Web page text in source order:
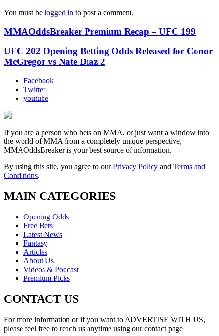
You must be logged in to post a comment.
MMAOddsBreaker Premium Recap – UFC 199
UFC 202 Opening Betting Odds Released for Conor
McGregor vs Nate Diaz 2
Facebook
Twitter
youtube
If you are a person who bets on MMA, or just want a window into
the world of MMA from a completely unique perspective,
MMAOddsBreaker is your best source of information.
By using this site, you agree to ourPrivacy Policy and Terms and
Conditions.
MAIN CATEGORIES
Opening Odds
Free Bets
Latest News
Fantasy
Articles
About Us
Videos & Podcast
Premium Picks
CONTACT US
For more information or if you want to ADVERTISE WITH US,
please feel free to reach us anytime using our contact page